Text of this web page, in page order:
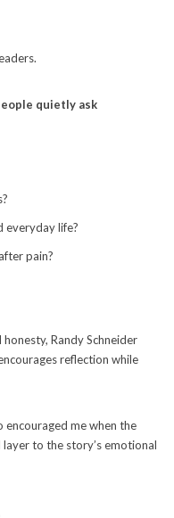
quietly ask
everyday life?
pain?
Randy Schneider
reflection while
encouraged me when the
to the story’s emotional